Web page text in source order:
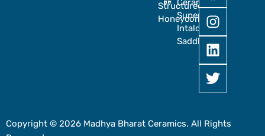
Structured
Honeycomb
Ceramic
Super
Intalox
Saddle
Copyright © 2026 Madhya Bharat Ceramics. All Rights